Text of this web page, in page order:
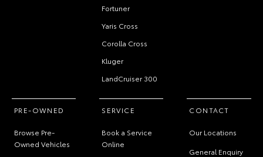
Fortuner
Yaris Cross
Corolla Cross
Kluger
LandCruiser 300
PRE-OWNED
Browse Pre-
Owned Vehicles
SERVICE
Book a Service
Online
CONTACT
Our Locations
General Enquiry